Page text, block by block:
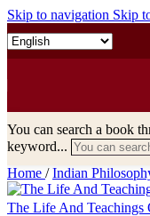
Skip to navigation Skip
You can search a book
keyword...
Home / Indian
The Life And Teachings